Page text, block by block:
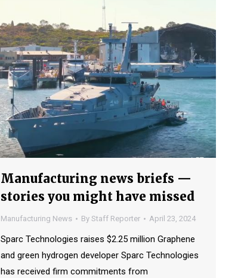
Manufacturing news briefs —
stories you might have missed
Manufacturing News By Staff Reporter April 23, 2024
Sparc Technologies raises $2.25 million Graphene
and green hydrogen developer Sparc Technologies
has received firm commitments from